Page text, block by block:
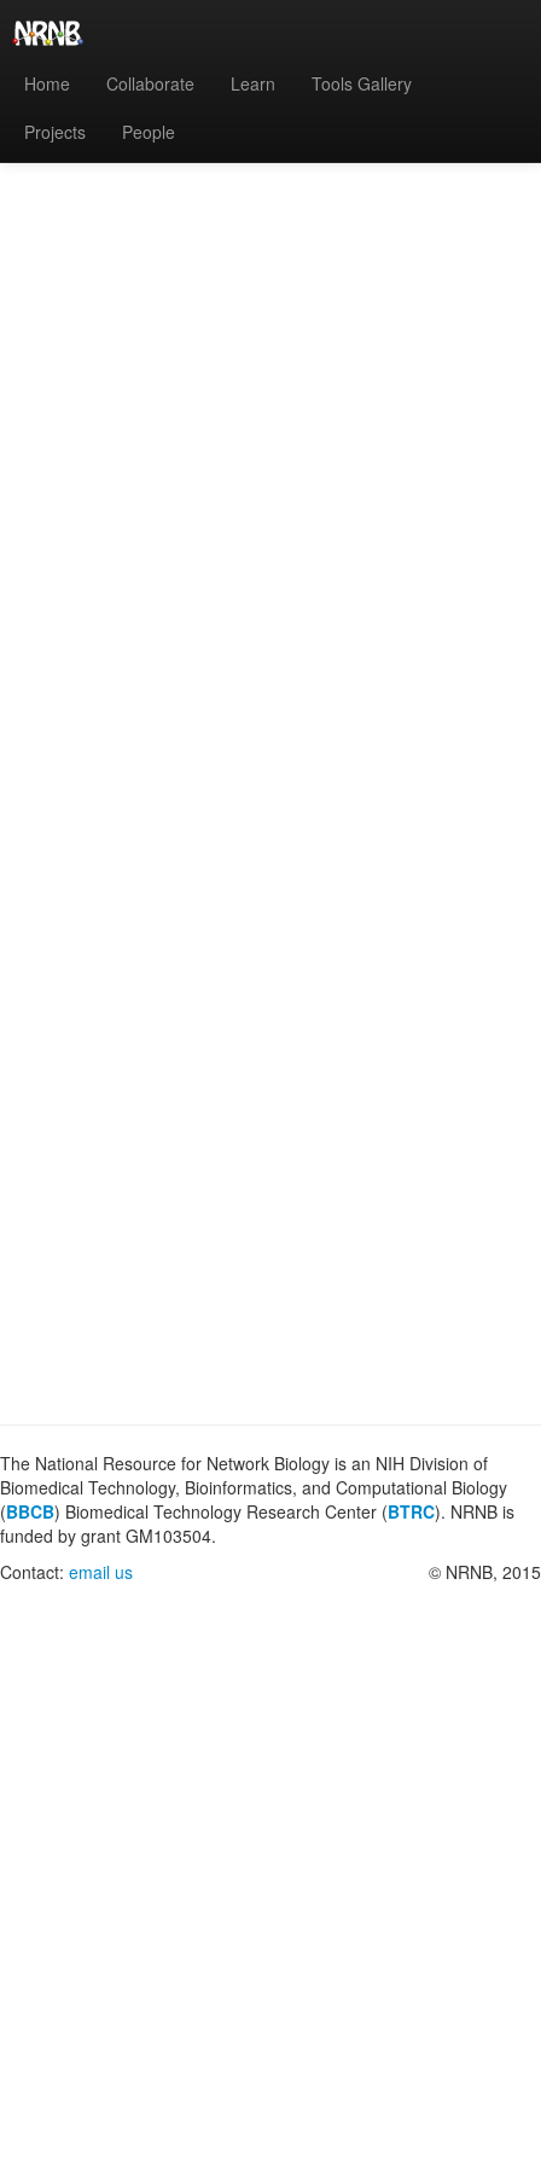
Home Collaborate Learn
Tools Gallery
Projects
People
The National Resource for Network Biology is an NIH Division of
Biomedical Technology, Bioinformatics, and Computational Biology
(BBCB) Biomedical Technology Research Center (BTRC). NRNB is
funded by grant GM103504.
© NRNB, 2015
Contact: email us